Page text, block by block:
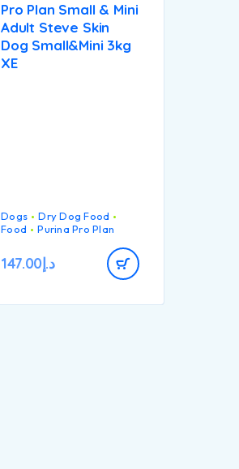
Pro Plan Small & Mini
Adult Steve Skin
Dog Small&mini 3kg
XE
Dogs
Dry Dog Food
Food
Purina Pro Plan
د.إ147.00